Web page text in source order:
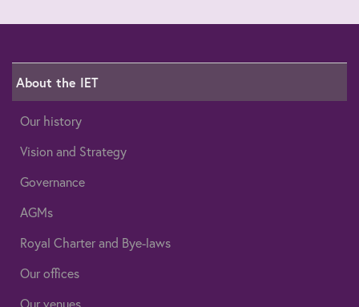
About the IET
Our history
Vision and Strategy
Governance
AGMs
Royal Charter and Bye-laws
Our offices
Our venues